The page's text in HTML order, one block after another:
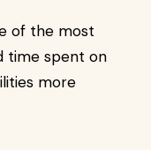
of the most
time spent on
more